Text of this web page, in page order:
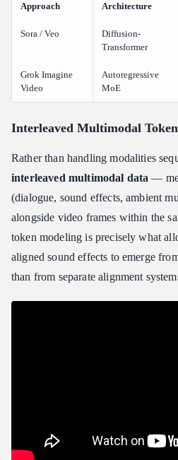
Approach Architecture
Sora / Veo
Diffusion-
Transformer
Grok Imagine
Video
Autoregressive
MoE
Interleaved Multimodal
Rather than handling modalities
interleaved multimodal data —
(dialogue, sound effects, ambient
alongside video frames within the
token modeling is precisely what
aligned sound effects to emerge
than from separate alignment